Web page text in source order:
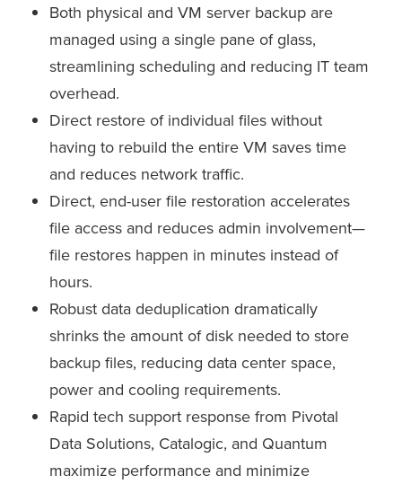
Both physical and VM server backup are
managed using a single pane of glass,
streamlining scheduling and reducing IT team
overhead.
Direct restore of individual files without
having to rebuild the entire VM saves time
and reduces network traffic.
Direct, end-user file restoration accelerates
file access and reduces admin involvement—
file restores happen in minutes instead of
hours.
Robust data deduplication dramatically
shrinks the amount of disk needed to store
backup files, reducing data center space,
power and cooling requirements.
Rapid tech support response from Pivotal
Data Solutions, Catalogic, and Quantum
maximize performance and minimize